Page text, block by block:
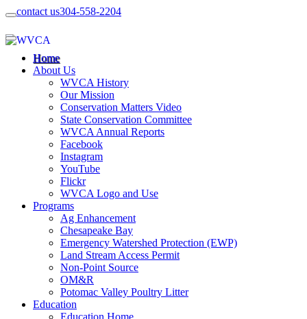
contact us304-558-2204
Home
About Us
WVCA History
Our Mission
Conservation Matters Video
State Conservation Committee
WVCA Annual Reports
Facebook
Instagram
YouTube
Flickr
WVCA Logo and Use
Programs
Ag Enhancement
Chesapeake Bay
Emergency Watershed Protection (EWP)
Land Stream Access Permit
Non-Point Source
OM&R
Potomac Valley Poultry Litter
Education
Education Home